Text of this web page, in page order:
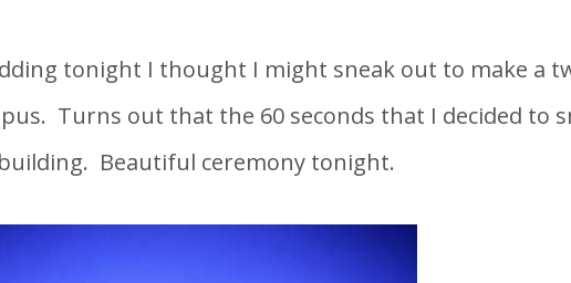
tonight I thought I might sneak out to make a
Turns out that the 60 seconds that I decided to
Beautiful ceremony tonight.